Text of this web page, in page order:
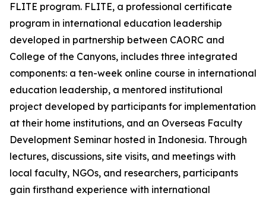
FLITE program. FLITE, a professional certificate
program in international education leadership
developed in partnership between CAORC and
College of the Canyons, includes three integrated
components: a ten-week online course in international
education leadership, a mentored institutional
project developed by participants for implementation
at their home institutions, and an Overseas Faculty
Development Seminar hosted in Indonesia. Through
lectures, discussions, site visits, and meetings with
local faculty, NGOs, and researchers, participants
gain firsthand experience with international